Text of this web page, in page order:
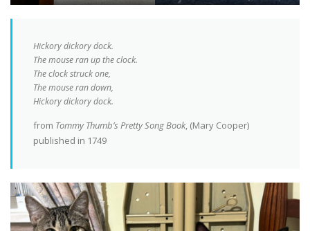
Hickory dickory dock.
The mouse ran up the clock.
The clock struck one,
The mouse ran down,
Hickory dickory dock.
from Tommy Thumb’s Pretty Song Book, (Mary Cooper)
published in 1749